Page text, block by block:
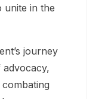
inspiring
in the
journey